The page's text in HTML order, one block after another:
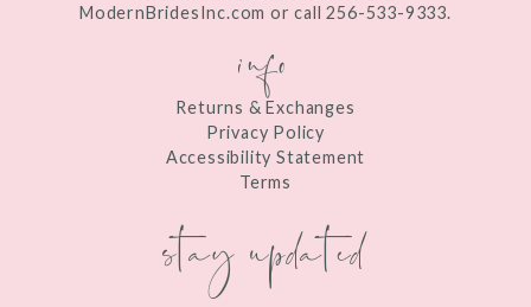
ModernBridesInc.com or call 256-533-9333.
info
Returns & Exchanges
Privacy Policy
Accessibility Statement
Terms
stay updated